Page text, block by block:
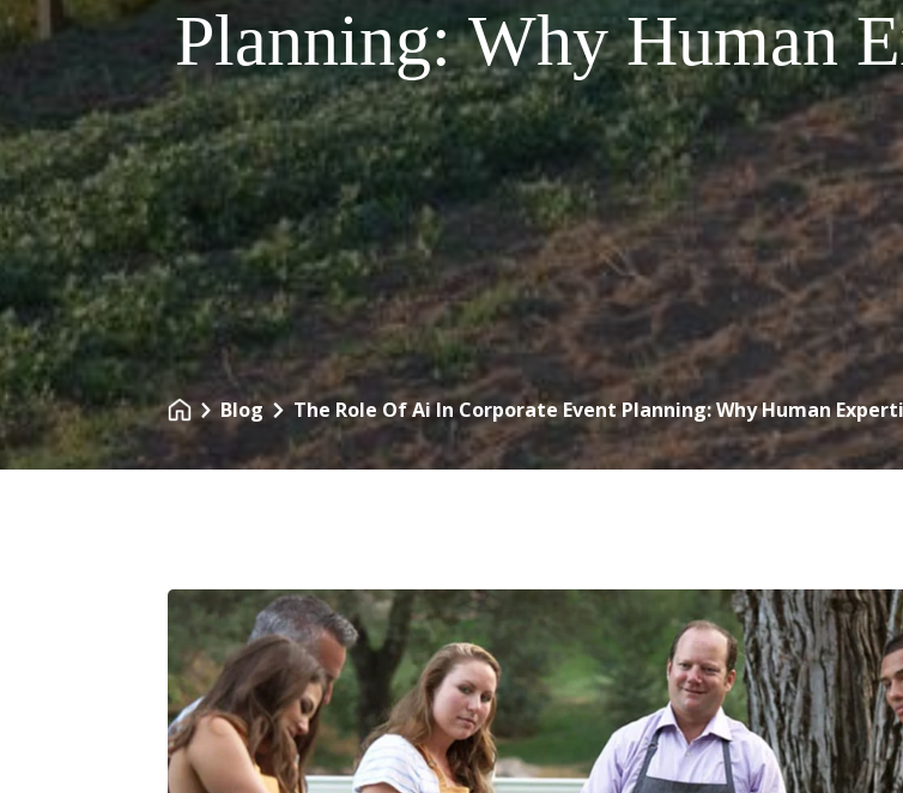
Blog The Role Of Ai In Corporate Event Planning: Why Human
Planning: Why Human